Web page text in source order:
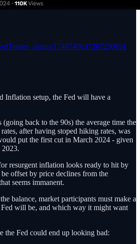
status/1748740637267230851
Inflation setup, the Fed will have a
back to the 90s) the average time the
after having stoped hiking rates, was
put the first cut in March 2024 - given
2023.
resurgent inflation looks ready to hit by
offset by price declines from the
seems immanent.
balance, market participants must make a
will be, and which way it might want
the Fed could end up looking bad: